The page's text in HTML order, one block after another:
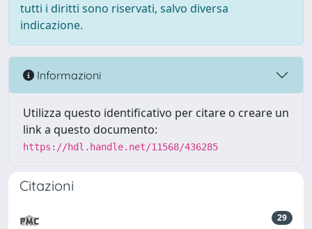
tutti i diritti sono riservati, salvo diversa
indicazione.
Informazioni
Utilizza questo identificativo per citare o creare un
link a questo documento:
https://hdl.handle.net/11568/436285
Citazioni
29